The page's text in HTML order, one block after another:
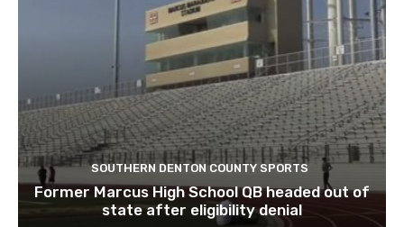
SOUTHERN DENTON COUNTY SPORTS
Former Marcus High School QB headed out of
state after eligibility denial